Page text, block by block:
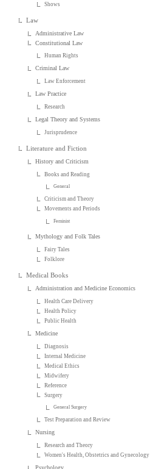
Shows
Law
Administrative Law
Constitutional Law
Human Rights
Criminal Law
Law Enforcement
Law Practice
Research
Legal Theory and Systems
Jurisprudence
Literature and Fiction
History and Criticism
Books and Reading
General
Criticism and Theory
Movements and Periods
Feminist
Mythology and Folk Tales
Fairy Tales
Folklore
Medical Books
Administration and Medicine Economics
Health Care Delivery
Health Policy
Public Health
Medicine
Diagnosis
Internal Medicine
Medical Ethics
Midwifery
Reference
Surgery
General Surgery
Test Preparation and Review
Nursing
Research and Theory
Women's Health, Obstetrics and Gynecology
Psychology